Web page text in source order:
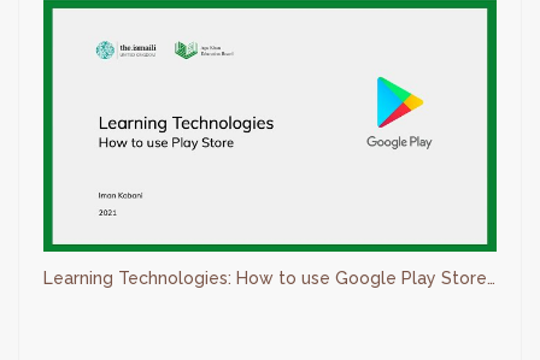
Learning Technologies: How to use Google Play Store - AKEB